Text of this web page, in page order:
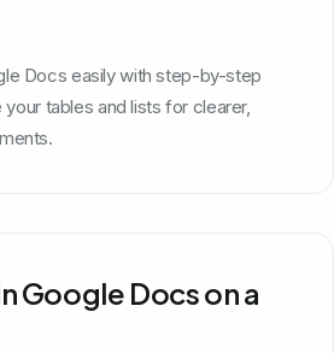
Docs easily with step-by-step
tables and lists for clearer,
Google Docs on a